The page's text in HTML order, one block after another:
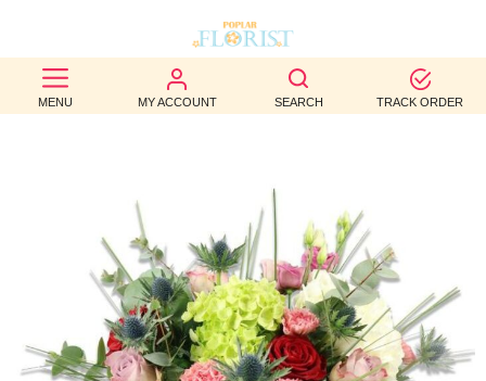
MENU MY ACCOUNT SEARCH TRACK ORDER
BEST
SELLERS
OCCASION
WEDDINGS
FUNERAL
AUTUMN